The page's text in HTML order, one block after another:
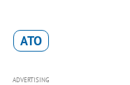
ATO
ADVERTISING